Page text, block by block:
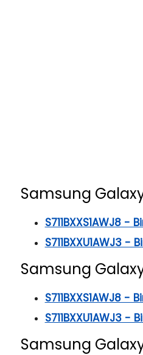
Samsung Galaxy
S711BXXS1AWJ8
S711BXXU1AWJ3
Samsung Galaxy
S711BXXS1AWJ8
S711BXXU1AWJ3
Samsung Galaxy